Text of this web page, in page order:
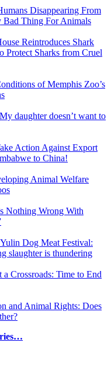
Disappearing From
Bad Thing For Animals
Reintroduces Shark
Protect Sharks from Cruel
of Memphis Zoo’s
My daughter doesn’t want to
Action Against Export
to China!
Animal Welfare
Nothing Wrong With
Dog Meat Festival:
slaughter is thundering
a Crossroads: Time to End
and Animal Rights: Does